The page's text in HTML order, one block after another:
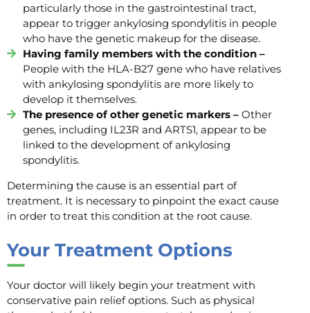
particularly those in the gastrointestinal tract,
appear to trigger ankylosing spondylitis in people
who have the genetic makeup for the disease.
Having family members with the condition –
People with the HLA-B27 gene who have relatives
with ankylosing spondylitis are more likely to
develop it themselves.
The presence of other genetic markers – Other
genes, including IL23R and ARTS1, appear to be
linked to the development of ankylosing
spondylitis.
Determining the cause is an essential part of
treatment. It is necessary to pinpoint the exact cause
in order to treat this condition at the root cause.
Your Treatment Options
Your doctor will likely begin your treatment with
conservative pain relief options. Such as physical